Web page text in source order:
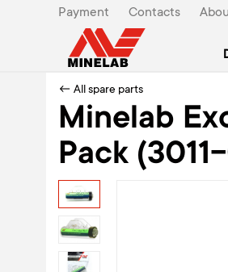
Payment Contacts
← All spare parts
Minelab
Pack